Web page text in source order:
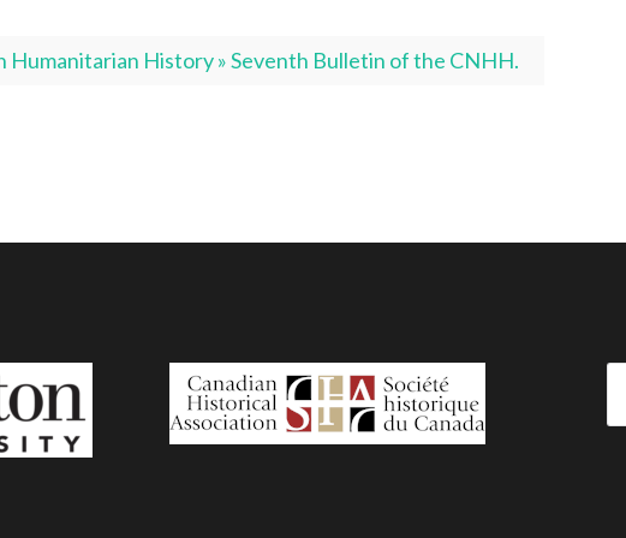
Humanitarian History » Seventh Bulletin of the CNHH.